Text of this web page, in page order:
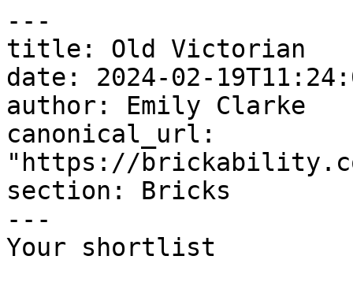
---
title: Old Victorian
date: 2024-02-
author: Emily Clarke
canonical_url:
"https://
section: Bricks
---
Your shortlist